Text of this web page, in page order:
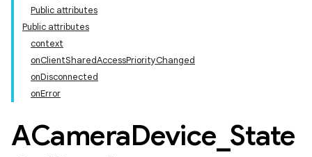
Public attributes
Public attributes
context
onClientSharedAccessPriorityChanged
onDisconnected
onError
ACameraDevice State